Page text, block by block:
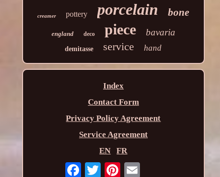
creamer pottery porcelain bone
england deco piece bavaria
demitasse service hand
Index
Contact Form
Privacy Policy Agreement
Service Agreement
EN
FR